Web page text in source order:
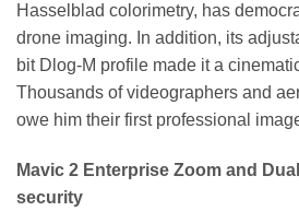
Hasselblad colorimetry, has
drone imaging. In addition, its
bit Dlog-M profile made it a
Thousands of videographers and
owe him their first professional
Mavic 2 Enterprise Zoom and
security